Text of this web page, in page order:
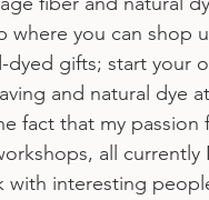
where you can shop
dyed gifts; start your
and natural dye
fact that my
all
with interesting